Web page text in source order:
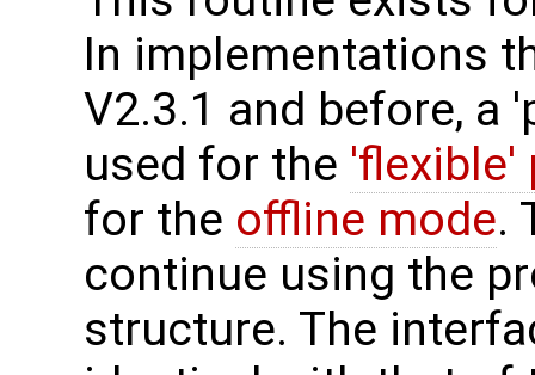
In implementations
V2.3.1 and before, a
used for the 'flexible'
for the offline mode.
continue using the
structure. The